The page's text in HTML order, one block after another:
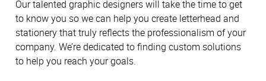
Our talented graphic designers will take the time to get
to know you so we can help you create letterhead and
stationery that truly reflects the professionalism of your
company. We’re dedicated to finding custom solutions
to help you reach your goals.